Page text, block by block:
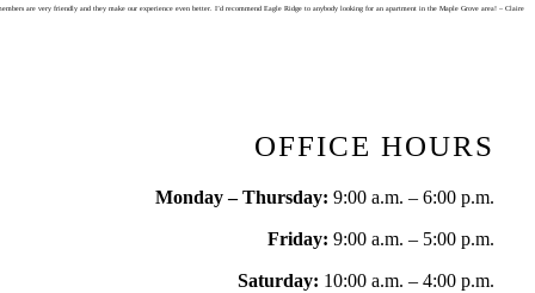
are very friendly and they make our experience even better. I’d recommend Eagle Ridge to anybody looking for an apartment in the Maple Grove area! – Claire
OFFICE HOURS
Monday – Thursday: 9:00 a.m. – 6:00 p.m.
Friday:9:00 a.m. – 5:00 p.m.
Saturday: 10:00 a.m. – 4:00 p.m.